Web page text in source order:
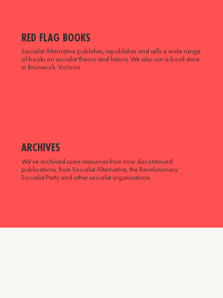
RED FLAG BOOKS
Socialist Alternative publishes, republishes and sells a wide range
of books on socialist theory and history. We also run a book store
in Brunswick, Victoria.
ARCHIVES
We've archived some resources from now discontinued
publications, from Socialist Alternative, the Revolutionary
Socialist Party and other socialist organisations.